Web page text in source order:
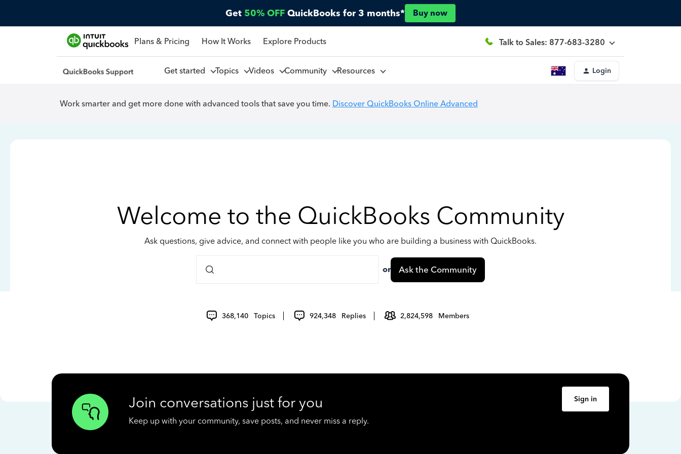
Get 50% OFF QuickBooks for 3 months* Buy now
Plans & Pricing How It Works Explore Products Talk to Sales: 877-683-3280
Get started Topics Videos Community Resources Login
Work smarter and get more done with advanced tools that save you time. Discover QuickBooks Online Advanced
Welcome to the QuickBooks Community
Ask questions, give advice, and connect with people like you who are building a business with QuickBooks.
or Ask the Community
368,140 Topics 924,348 Replies 2,824,598 Members
Join conversations just for you
Keep up with your community, save posts, and never miss a reply.
Sign in